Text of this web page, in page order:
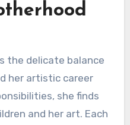
the delicate balance
her artistic career
she finds
and her art. Each